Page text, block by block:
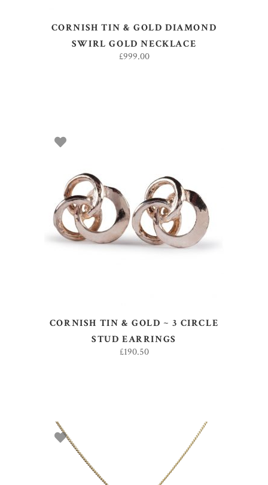
CORNISH TIN & GOLD DIAMOND
SWIRL GOLD NECKLACE
£999.00
ADD TO BASKET
CORNISH TIN & GOLD ~ 3 CIRCLE
STUD EARRINGS
£190.50